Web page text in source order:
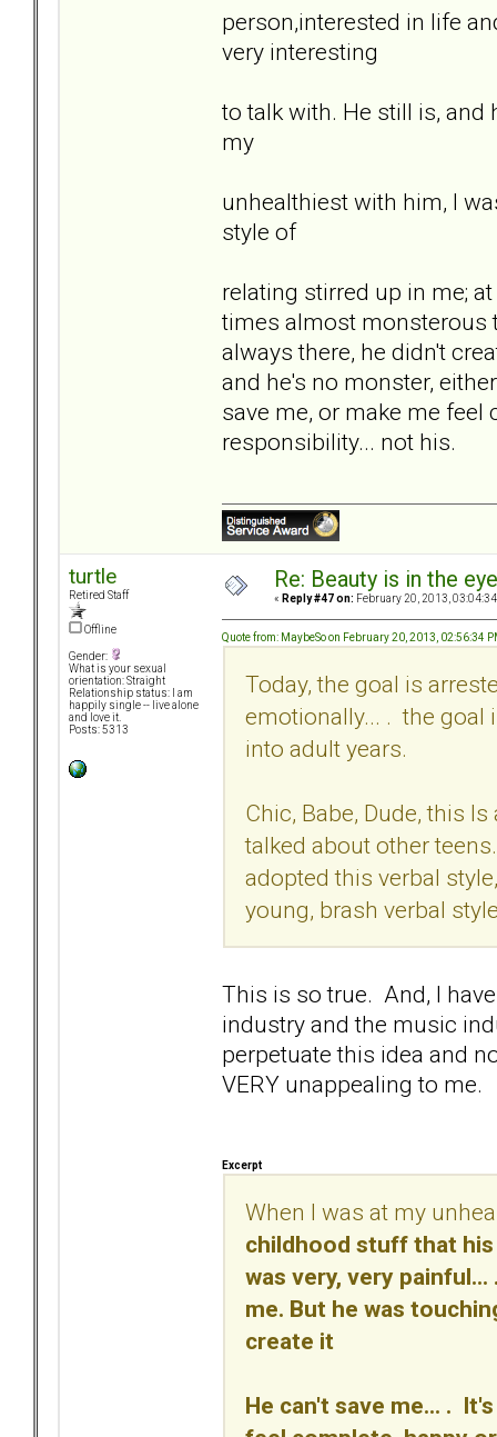
person,interested in life
very interesting
to talk with. He still is,
my
unhealthiest with him, I
style of
relating stirred up in me;
times almost monsterous
always there, he didn't
and he's no monster,
save me, or make me
responsibility... not his.
turtle
Retired Staff
Offline
Gender:
What is your sexual
orientation: Straight
Relationship status: I am
happily single -- live alone
and love it.
Posts: 5313
Re: Beauty is in the
« Reply #47 on: February 20, 2013,
Quote from: MaybeSo on February 20, 2013, 02:56:34
Today, the goal is
emotionally... . the goal
into adult years.
Chic, Babe, Dude, this
talked about other
adopted this verbal
young, brash verbal
This is so true. And, I
industry and the music
perpetuate this idea and
VERY unappealing to me.
Excerpt
When I was at my
childhood stuff that
was very, very
me. But he was
create it
He can't save me... .